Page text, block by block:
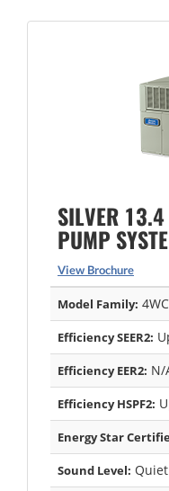
SILVER 13.4
PUMP
View Brochure
Model Family:
Efficiency SEER2:
Efficiency EER2: N/
Efficiency HSPF2:
Energy Star
Sound Level: Quiet